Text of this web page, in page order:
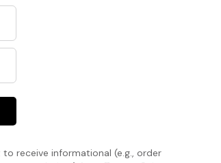
receive informational (e.g., order